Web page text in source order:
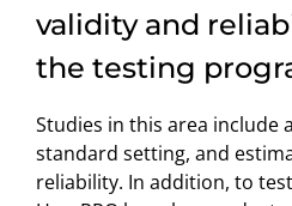
validity and
the testing
Studies in this area include
standard setting, and
reliability. In addition, to